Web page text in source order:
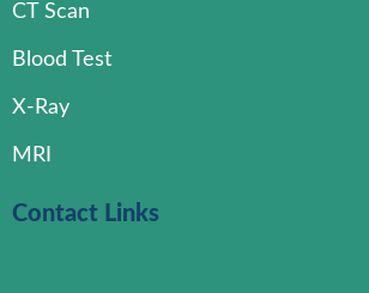
CT Scan
Blood Test
X-Ray
MRI
Contact Links